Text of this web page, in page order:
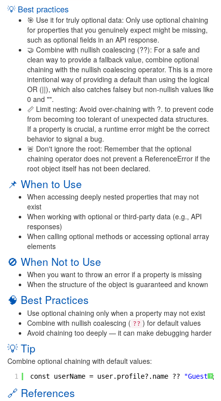
💡 Best practices
🎯 Use it for truly optional data: Only use optional chaining
for properties that you genuinely expect might be missing,
such as optional fields in an API response.
🤝 Combine with nullish coalescing (??): For a safe and
clean way to provide a fallback value, combine optional
chaining with the nullish coalescing operator. This is a more
intentional way of providing a default than using the logical
OR (||), which also catches falsey but non-nullish values like
0 and "".
📏 Limit nesting: Avoid over-chaining with ?. to prevent code
from becoming too tolerant of unexpected data structures.
If a property is crucial, a runtime error might be the correct
behavior to signal a bug.
🚨 Don't ignore the root: Remember that the optional
chaining operator does not prevent a ReferenceError if the
root object itself has not been declared.
📌 When to Use
When accessing deeply nested properties that may not
exist
When working with optional or third-party data (e.g., API
responses)
When calling optional methods or accessing optional array
elements
🚫 When Not to Use
When you want to throw an error if a property is missing
When the structure of the object is guaranteed and known
🧠 Best Practices
Use optional chaining only when a property may not exist
Combine with nullish coalescing ( ?? ) for default values
Avoid chaining too deeply — it can make debugging harder
💡 Tip
Combine optional chaining with default values:
?
1 const userName = user.profile?.name ?? "Guest";
🔗 References